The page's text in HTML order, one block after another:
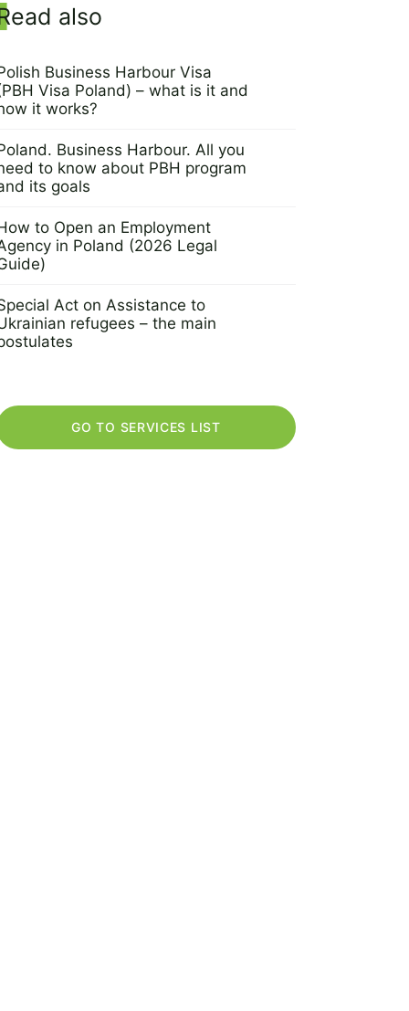
also
Business Harbour Visa
Visa Poland) – what is it and
it works?
Business Harbour. All you
to know about PBH program
its goals
to Open an Employment
in Poland (2026 Legal
Act on Assistance to
refugees – the main
GO TO SERVICES LIST